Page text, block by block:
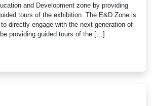
and Development zone by providing
tours of the exhibition. The E&D Zone is
directly engage with the next generation of
providing guided tours of the […]